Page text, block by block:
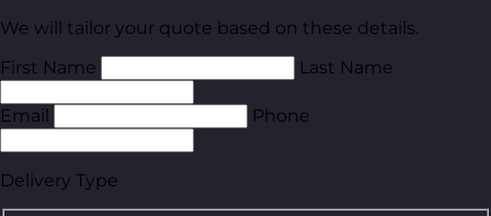
We will tailor your quote based on these details.
First Name
Last Name
Email Phone
Delivery Type